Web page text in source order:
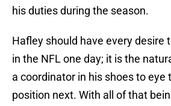
his duties during the season.
Hafley should have every desire
in the NFL one day; it is the
a coordinator in his shoes to eye
position next. With all of that